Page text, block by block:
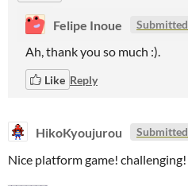
Felipe Inoue Submitted
Ah, thank you so much :).
Like Reply
HikoKyoujurou Submitted
Nice platform game! challenging!